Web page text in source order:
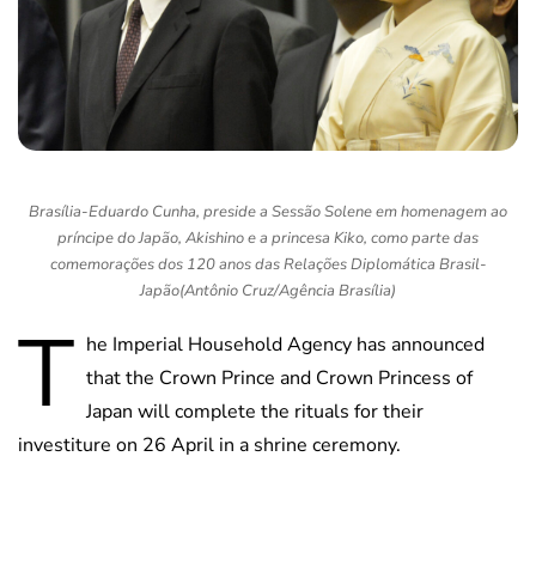
Brasília-Eduardo Cunha, preside a Sessão Solene em homenagem ao
príncipe do Japão, Akishino e a princesa Kiko, como parte das
comemorações dos 120 anos das Relações Diplomática Brasil-
Japão(Antônio Cruz/Agência Brasília)
T he Imperial Household Agency has announced
that the Crown Prince and Crown Princess of
Japan will complete the rituals for their
investiture on 26 April in a shrine ceremony.